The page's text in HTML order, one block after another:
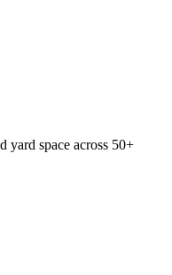
yard space across 50+